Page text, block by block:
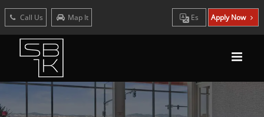
Call Us Map It Es Apply Now